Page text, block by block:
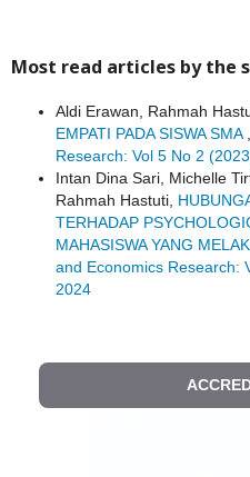
Most read articles by the
Aldi Erawan, Rahmah
EMPATI PADA SISWA SMA
Research: Vol 5 No 2
Intan Dina Sari, Michelle
Rahmah Hastuti,
TERHADAP
MAHASISWA YANG
and Economics Research:
2024